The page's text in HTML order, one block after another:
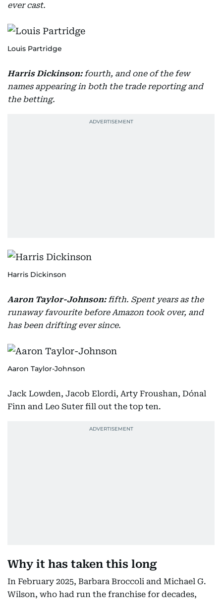
ever cast.
Louis Partridge
Harris Dickinson: fourth, and one of the few
names appearing in both the trade reporting and
the betting.
Harris Dickinson
Aaron Taylor-Johnson: fifth. Spent years as the
runaway favourite before Amazon took over, and
has been drifting ever since.
Aaron Taylor-Johnson
Jack Lowden, Jacob Elordi, Arty Froushan, Dónal
Finn and Leo Suter fill out the top ten.
Why it has taken this long
In February 2025, Barbara Broccoli and Michael G.
Wilson, who had run the franchise for decades,